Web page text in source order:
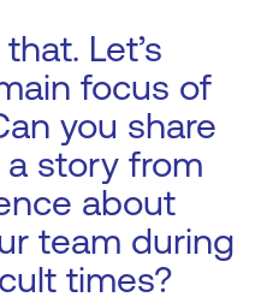
Let’s
focus of
you share
story from
about
team during
times?